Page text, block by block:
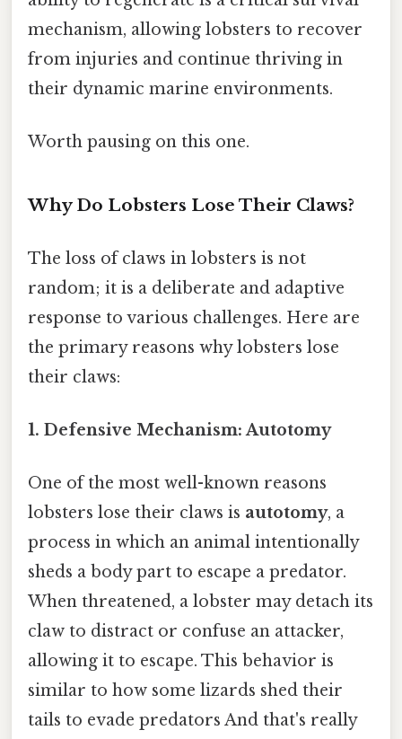
mechanism, allowing lobsters to recover
from injuries and continue thriving in
their dynamic marine environments.
Worth pausing on this one.
Why Do Lobsters Lose Their Claws?
The loss of claws in lobsters is not
random; it is a deliberate and adaptive
response to various challenges. Here are
the primary reasons why lobsters lose
their claws:
1. Defensive Mechanism: Autotomy
One of the most well-known reasons
lobsters lose their claws is autotomy, a
process in which an animal intentionally
sheds a body part to escape a predator.
When threatened, a lobster may detach its
claw to distract or confuse an attacker,
allowing it to escape. This behavior is
similar to how some lizards shed their
tails to evade predators And that's really